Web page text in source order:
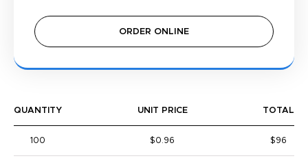
ORDER ONLINE
QUANTITY UNIT PRICE TOTAL
100 $0.96 $96